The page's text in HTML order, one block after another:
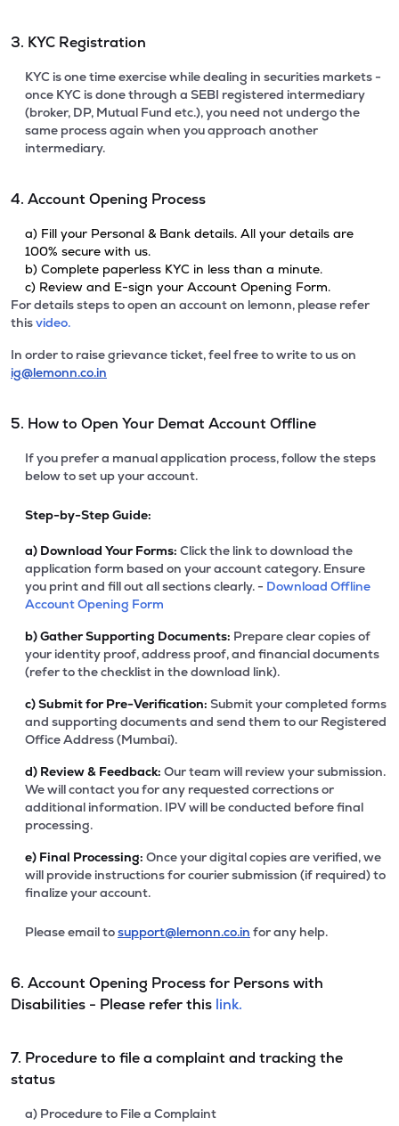
3. KYC Registration
KYC is one time exercise while dealing in securities markets -
once KYC is done through a SEBI registered intermediary
(broker, DP, Mutual Fund etc.), you need not undergo the
same process again when you approach another
intermediary.
4. Account Opening Process
a) Fill your Personal & Bank details. All your details are
100% secure with us.
b) Complete paperless KYC in less than a minute.
c) Review and E-sign your Account Opening Form.
For details steps to open an account on lemonn, please refer
thisvideo.
In order to raise grievance ticket, feel free to write to us on
ig@lemonn.co.in
5. How to Open Your Demat Account Offline
If you prefer a manual application process, follow the steps
below to set up your account.
Step-by-Step Guide:
a) Download Your Forms: Click the link to download the
application form based on your account category. Ensure
you print and fill out all sections clearly. - Download Offline
Account Opening Form
b)Gather Supporting Documents: Prepare clear copies of
your identity proof, address proof, and financial documents
(refer to the checklist in the download link).
c)Submit for Pre-Verification: Submit your completed forms
and supporting documents and send them to our Registered
Office Address (Mumbai).
d) Review & Feedback: Our team will review your submission.
We will contact you for any requested corrections or
additional information. IPV will be conducted before final
processing.
e) Final Processing: Once your digital copies are verified, we
will provide instructions for courier submission (if required) to
finalize your account.
Please email tosupport@lemonn.co.in for any help.
6. Account Opening Process for Persons with
Disabilities - Please refer this link.
7. Procedure to file a complaint and tracking the
status
a) Procedure to File a Complaint